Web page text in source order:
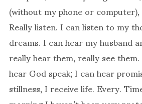
(without my phone or
Really listen. I can listen to my
dreams. I can hear my husband
really hear them, really see
hear God speak; I can hear
stillness, I receive life. Every.